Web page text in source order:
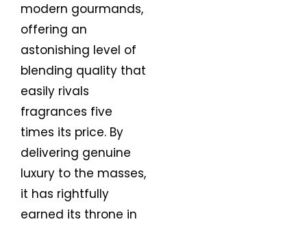
modern gourmands,
offering an
astonishing level of
blending quality that
easily rivals
fragrances five
times its price. By
delivering genuine
luxury to the masses,
it has rightfully
earned its throne in